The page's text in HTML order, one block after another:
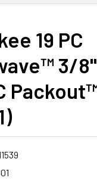
19 PC
3/